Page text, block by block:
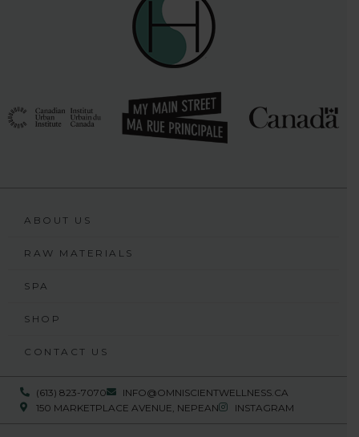
ABOUT US
RAW MATERIALS
SPA
SHOP
CONTACT US
(613) 823-7070
INFO@OMNISCIENTWELLNESS.CA
150 MARKETPLACE AVENUE, NEPEAN
INSTAGRAM